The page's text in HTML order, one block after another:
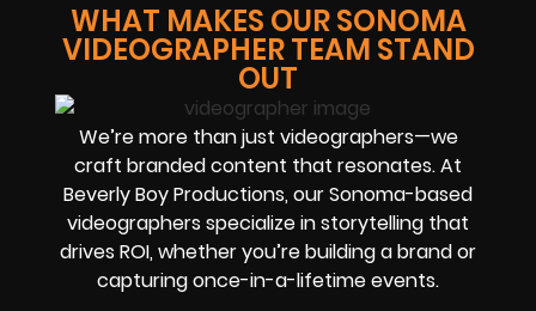
WHAT MAKES OUR SONOMA
VIDEOGRAPHER TEAM STAND
OUT
We’re more than just videographers—we
craft branded content that resonates. At
Beverly Boy Productions, our Sonoma-based
videographers specialize in storytelling that
drives ROI, whether you’re building a brand or
capturing once-in-a-lifetime events.